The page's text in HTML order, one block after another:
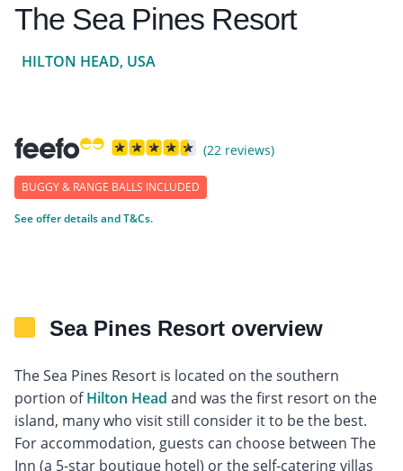
The Sea Pines Resort
HILTON HEAD, USA
(22 reviews)
BUGGY & RANGE BALLS INCLUDED
See offer details and T&Cs.
Sea Pines Resort overview
The Sea Pines Resort is located on the southern
portion ofHilton Head and was the first resort on the
island, many who visit still consider it to be the best.
For accommodation, guests can choose between The
Inn (a 5-star boutique hotel) or the self-catering villas